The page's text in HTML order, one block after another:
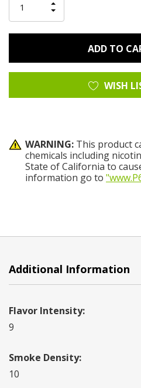
left
QUANTITY
OF
UNDEFINED
INCREASE
QUANTITY
UNDEFINED
WISH
WARNING: This product
chemicals including
State of California to
information go to
Additional Information
Flavor Intensity:
9
Smoke Density:
10